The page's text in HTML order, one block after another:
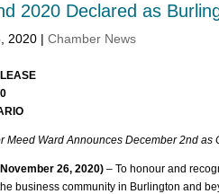
2020 Declared as
2020 |Chamber News
Meed Ward Announces December 2nd as
26, 2020)– To honour and
business community in Burlington and